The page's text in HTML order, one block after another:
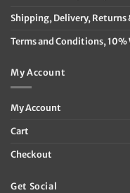
Shipping, Delivery, Returns
Terms and Conditions, 10%
My Account
My Account
Cart
Checkout
Get Social